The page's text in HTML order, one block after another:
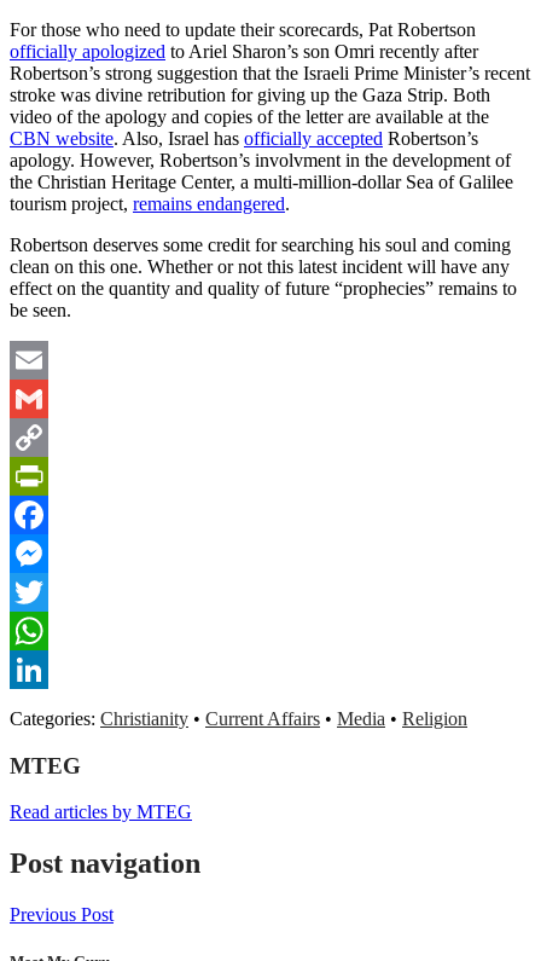
For those who need to update their scorecards, Pat Robertson
officially apologized to Ariel Sharon’s son Omri recently after
Robertson’s strong suggestion that the Israeli Prime Minister’s recent
stroke was divine retribution for giving up the Gaza Strip. Both
video of the apology and copies of the letter are available at the
CBN website. Also, Israel has officially accepted Robertson’s
apology. However, Robertson’s involvment in the development of
the Christian Heritage Center, a multi-million-dollar Sea of Galilee
tourism project, remains endangered.
Robertson deserves some credit for searching his soul and coming
clean on this one. Whether or not this latest incident will have any
effect on the quantity and quality of future “prophecies” remains to
be seen.
Email
Gmail
Copy
Link
PrintFriendly
Facebook
Messenger
Twitter
WhatsApp
LinkedIn
Categories: Christianity • Current Affairs • Media • Religion
MTEG
Read articles by MTEG
Post navigation
Previous Post